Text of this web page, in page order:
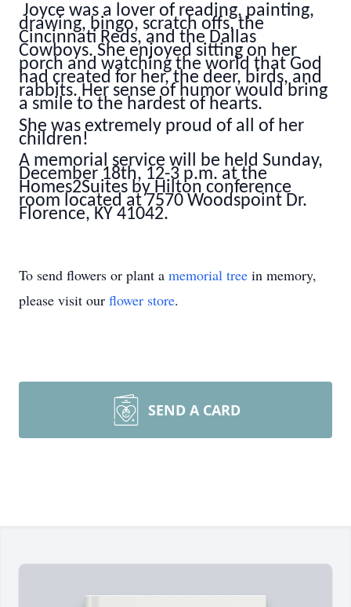
Joyce was a lover of reading, painting,
drawing, bingo, scratch offs, the
Cincinnati Reds, and the Dallas
Cowboys. She enjoyed sitting on her
porch and watching the world that God
had created for her, the deer, birds, and
rabbits. Her sense of humor would bring
a smile to the hardest of hearts.
She was extremely proud of all of her
children!
A memorial service will be held Sunday,
December 18th, 12-3 p.m. at the
Homes2Suites by Hilton conference
room located at 7570 Woodspoint Dr.
Florence, KY 41042.
To send flowers or plant a memorial tree in memory,
please visit our flower store.
SEND A CARD